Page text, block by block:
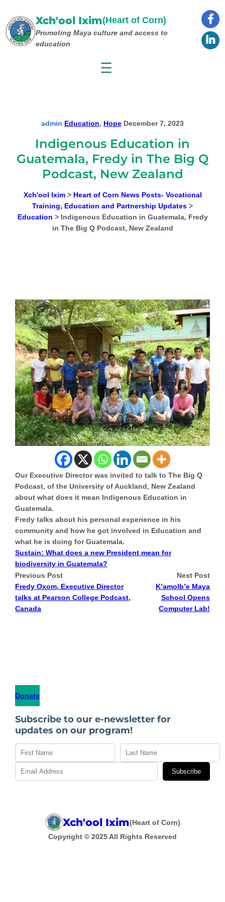
content
Xch'ool Ixim(Heart of Corn)
Promoting Maya culture and access to
education
☰
admin Education, Hope December 7, 2023
Indigenous Education in
Guatemala, Fredy in The Big Q
Podcast, New Zealand
Xch'ool Ixim> Heart of Corn News Posts- Vocational
Training, Education and Partnership Updates >
Education > Indigenous Education in Guatemala, Fredy
in The Big Q Podcast, New Zealand
Our Executive Director was invited to talk to The Big Q
Podcast, of the University of Auckland, New Zealand
about what does it mean Indigenous Education in
Guatemala.
Fredy talks about his personal experience in his
community and how he got involved in Education and
what he is doing for Guatemala.
Sustain: What does a new President mean for
biodiversity in Guatemala?
Previous Post
Fredy Oxom, Executive Director
talks at Pearson College Podcast,
Canada
Next Post
K’amolb’e Maya
School Opens
Computer Lab!
Donate
Subscribe to our e-newsletter for
updates on our program!
Subscribe
Xch'ool Ixim(Heart of Corn)
Copyright © 2025 All Rights Reserved